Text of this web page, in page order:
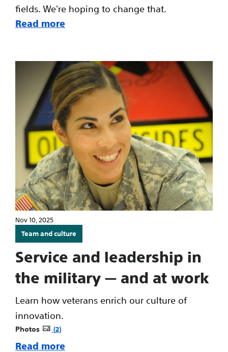
fields. We're hoping to change that.
Read more
Nov 10, 2025
Team and culture
Service and leadership in
the military — and at work
Learn how veterans enrich our culture of
innovation.
Photos 2
Read more